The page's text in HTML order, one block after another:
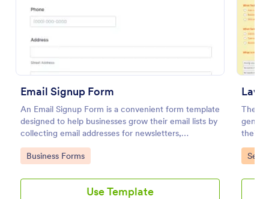
Email Signup Form
An Email Signup Form is a convenient form template
designed to help businesses grow their email lists by
collecting email addresses for newsletters,
campaigns, and leads
Go to Category:
Business Forms
Use Template
The
their
Go